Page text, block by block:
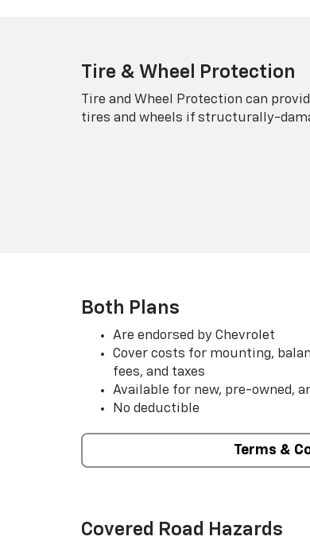
Tire & Wheel Protection
Tire and Wheel Protection can
tires and wheels if structurally-
Both Plans
Are endorsed by Chevrolet
Cover costs for mounting,
fees, and taxes
Available for new, pre-owned,
No deductible
Terms &
Covered Road Hazards